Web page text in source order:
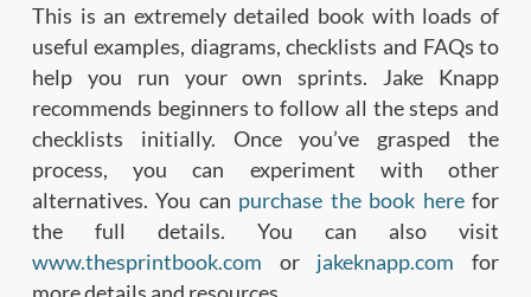
This is an extremely detailed book with loads of
useful examples, diagrams, checklists and FAQs to
help you run your own sprints. Jake Knapp
recommends beginners to follow all the steps and
checklists initially. Once you’ve grasped the
process, you can experiment with other
alternatives. You can purchase the book herefor
the full details. You can also visit
www.thesprintbook.com or jakeknapp.com for